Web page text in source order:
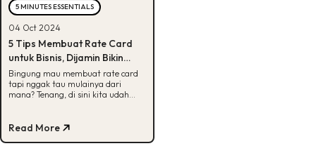
5 MINUTES ESSENTIALS
04 Oct 2024
5 Tips Membuat Rate Card
untuk Bisnis, Dijamin Bikin
Klien Tertarik!
Bingung mau membuat rate card
tapi nggak tau mulainya dari
mana? Tenang, di sini kita udah
Read More